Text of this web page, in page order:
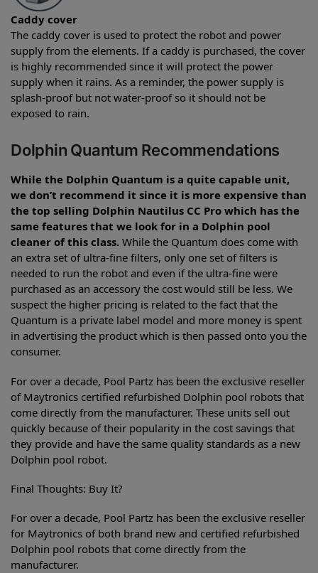
Caddy cover
The caddy cover is used to protect the robot and power
supply from the elements. If a caddy is purchased, the cover
is highly recommended since it will protect the power
supply when it rains. As a reminder, the power supply is
splash-proof but not water-proof so it should not be
exposed to rain.
Dolphin Quantum Recommendations
While the Dolphin Quantum is a quite capable unit,
we don’t recommend it since it is more expensive than
the top selling Dolphin Nautilus CC Pro which has the
same features that we look for in a Dolphin pool
cleaner of this class. While the Quantum does come with
an extra set of ultra-fine filters, only one set of filters is
needed to run the robot and even if the ultra-fine were
purchased as an accessory the cost would still be less. We
suspect the higher pricing is related to the fact that the
Quantum is a private label model and more money is spent
in advertising the product which is then passed onto you the
consumer.
For over a decade, Pool Partz has been the exclusive reseller
of Maytronics certified refurbished Dolphin pool robots that
come directly from the manufacturer. These units sell out
quickly because of their popularity in the cost savings that
they provide and have the same quality standards as a new
Dolphin pool robot.
Final Thoughts: Buy It?
For over a decade, Pool Partz has been the exclusive reseller
for Maytronics of both brand new and certified refurbished
Dolphin pool robots that come directly from the
manufacturer.